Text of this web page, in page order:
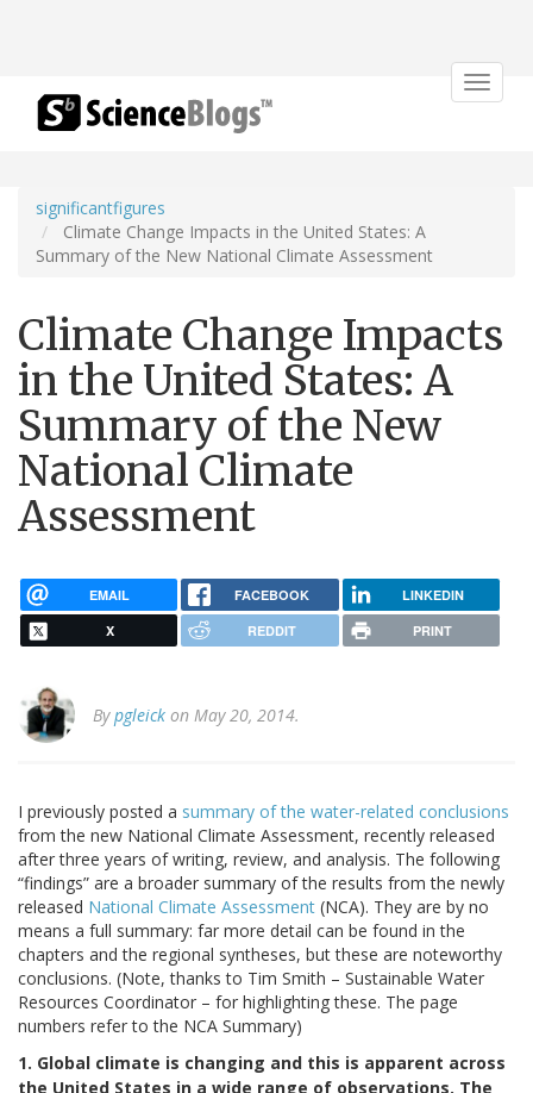
Toggle
significantfigures
Climate Change Impacts in the United States: A
Summary of the New National Climate Assessment
Climate Change Impacts
in the United States: A
Summary of the New
National Climate
Assessment
EMAIL FACEBOOK LINKEDIN
X REDDIT PRINT
Bypgleick on May 20, 2014.
I previously posted a summary of the water-related conclusions
from the new National Climate Assessment, recently released
after three years of writing, review, and analysis. The following
“findings” are a broader summary of the results from the newly
released National Climate Assessment (NCA). They are by no
means a full summary: far more detail can be found in the
chapters and the regional syntheses, but these are noteworthy
conclusions. (Note, thanks to Tim Smith – Sustainable Water
Resources Coordinator – for highlighting these. The page
numbers refer to the NCA Summary)
1. Global climate is changing and this is apparent across
the United States in a wide range of observations. The